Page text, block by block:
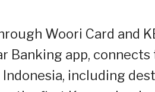
Woori Card and
Banking app,
including